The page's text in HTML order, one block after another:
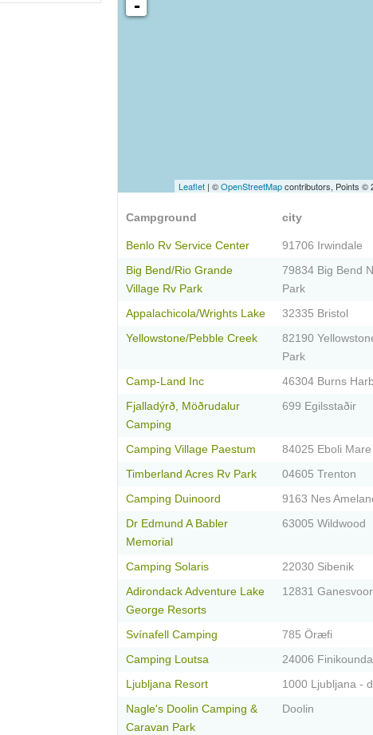
-
Leaflet | ©OpenStreetMapcontributors, Points ©
Campground city
Benlo Rv Service Center 91706 Irwindale
Big Bend/Rio Grande
Village Rv Park
79834 Big Bend
Park
Appalachicola/Wrights Lake 32335 Bristol
Yellowstone/Pebble Creek
82190
Park
Camp-Land Inc 46304 Burns
Fjalladýrð, Möðrudalur
Camping
699 Egilsstaðir
Camping Village Paestum 84025 Eboli Mare
Timberland Acres Rv Park 04605 Trenton
Camping Duinoord 9163 Nes
Dr Edmund A Babler
Memorial
63005 Wildwood
Camping Solaris 22030 Sibenik
Adirondack Adventure Lake
George Resorts
12831
Svínafell Camping 785 Öræfi
Camping Loutsa 24006 Finikounda
Ljubljana Resort 1000 Ljubljana -
Nagle's Doolin Camping &
Caravan Park
Doolin